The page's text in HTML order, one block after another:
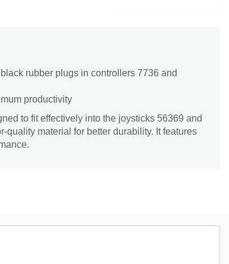
rubber plugs in controllers 7736 and
productivity
to fit effectively into the joysticks 56369 and
quality material for better durability. It features